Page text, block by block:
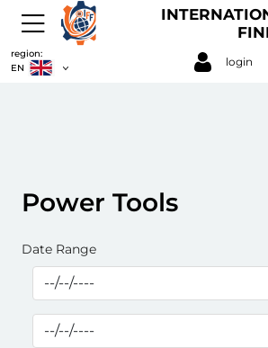
region:
EN
login
Power Tools
Date Range